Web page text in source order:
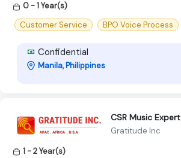
0 - 1 Year(s)
Customer Service
BPO Voice Process
Confidential
Manila, Philippines
CSR Music Expert
Gratitude Inc
1 - 2 Year(s)